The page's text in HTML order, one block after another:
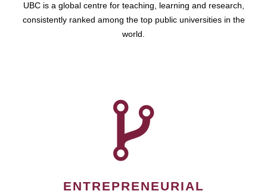
UBC is a global centre for teaching, learning and research,
consistently ranked among the top public universities in the
world.
ENTREPRENEURIAL